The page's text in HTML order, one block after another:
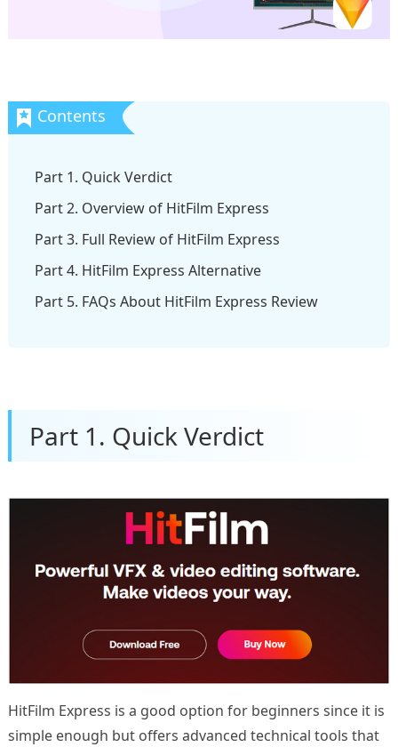
Part 1. Quick Verdict
Part 2. Overview of HitFilm Express
Part 3. Full Review of HitFilm Express
Part 4. HitFilm Express Alternative
Part 5. FAQs About HitFilm Express Review
Part 1. Quick Verdict
HitFilm Express is a good option for beginners since it is
simple enough but offers advanced technical tools that